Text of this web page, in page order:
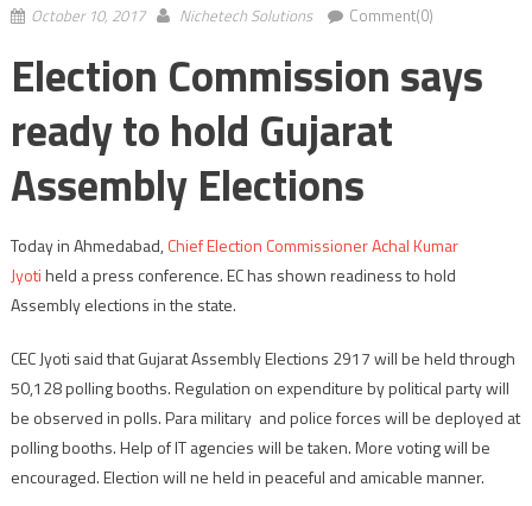
October 10, 2017 Nichetech Solutions Comment(0)
Election Commission says
ready to hold Gujarat
Assembly Elections
Today in Ahmedabad,Chief Election CommissionerAchal Kumar
Jyotiheld a press conference. EC has shown readiness to hold
Assembly elections in the state.
CEC Jyoti said that Gujarat Assembly Elections 2917 will be held through
50,128 polling booths. Regulation on expenditure by political party will
be observed in polls. Para military and police forces will be deployed at
polling booths. Help of IT agencies will be taken. More voting will be
encouraged. Election will ne held in peaceful and amicable manner.